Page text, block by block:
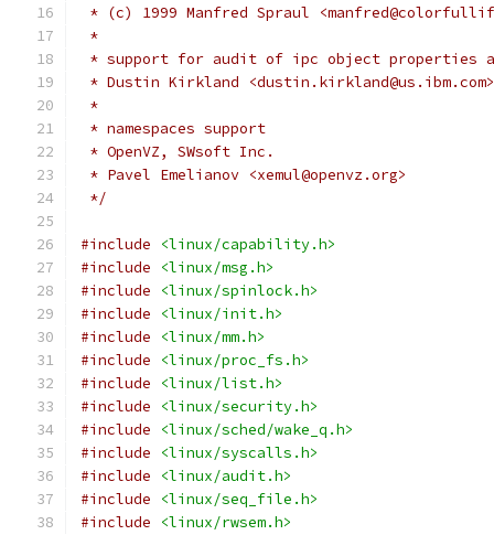
* (c) 1999 Manfred Spraul
*
* support for audit of ipc object properties
* Dustin Kirkland <dustin.kirkland@us.ibm.com>
*
* namespaces support
* OpenVZ, SWsoft Inc.
* Pavel Emelianov <xemul@openvz.org>
*/
#include
<linux/capability.h>
#include
<linux/msg.h>
#include
<linux/spinlock.h>
#include
<linux/init.h>
#include
<linux/mm.h>
#include
<linux/proc_fs.h>
#include
<linux/list.h>
#include
<linux/security.h>
#include
<linux/sched/wake_q.h>
#include
<linux/syscalls.h>
#include
<linux/audit.h>
#include
<linux/seq_file.h>
#include
<linux/rwsem.h>